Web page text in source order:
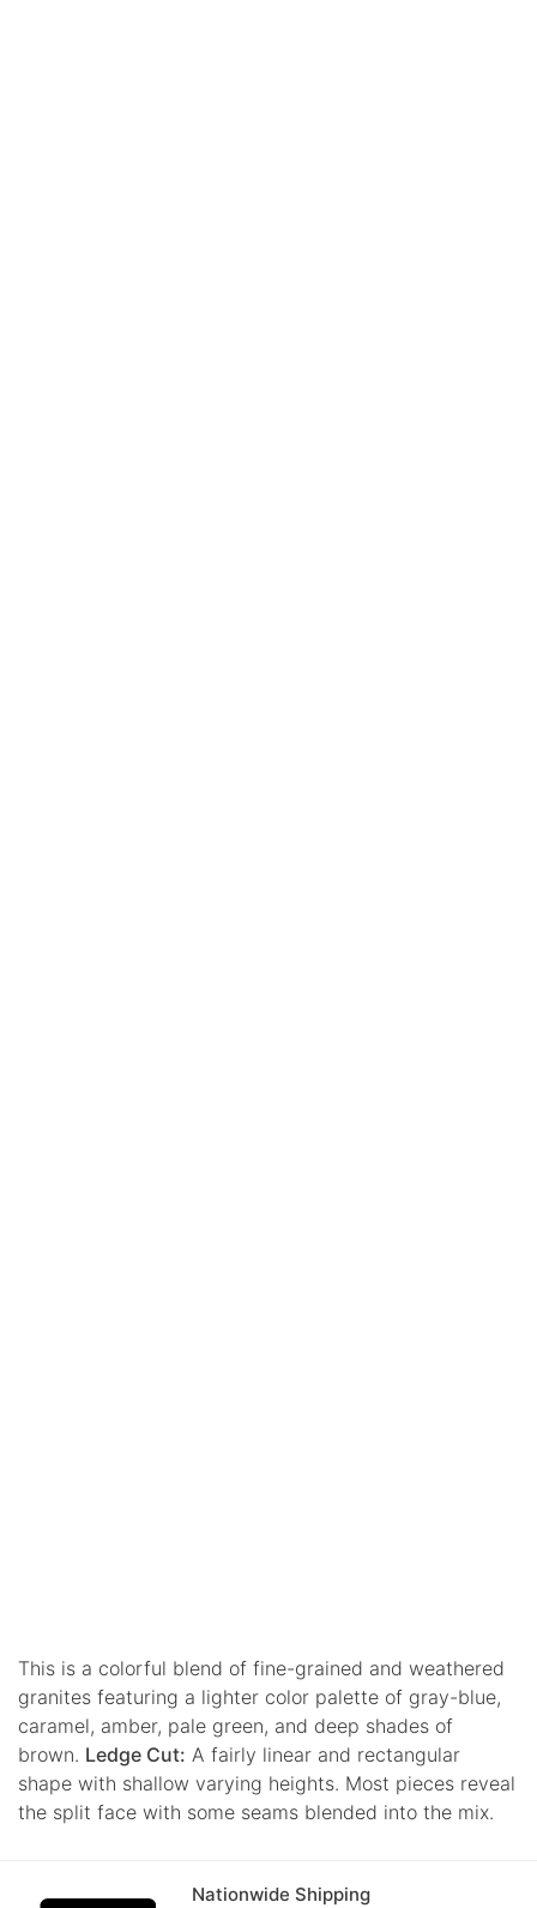
This is a colorful blend of fine-grained and weathered
granites featuring a lighter color palette of gray-blue,
caramel, amber, pale green, and deep shades of
brown. Ledge Cut: A fairly linear and rectangular
shape with shallow varying heights. Most pieces reveal
the split face with some seams blended into the mix.
Nationwide Shipping